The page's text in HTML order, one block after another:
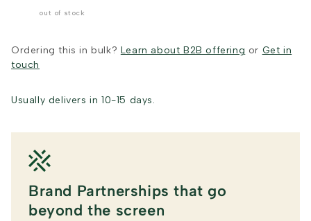
out of stock
Ordering this in bulk? Learn about B2B offering or Get in
touch
Usually delivers in 10-15 days.
Brand Partnerships that go
beyond the screen